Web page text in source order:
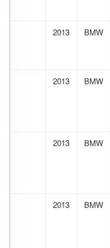
2013 BMW
2013 BMW
2013 BMW
2013 BMW